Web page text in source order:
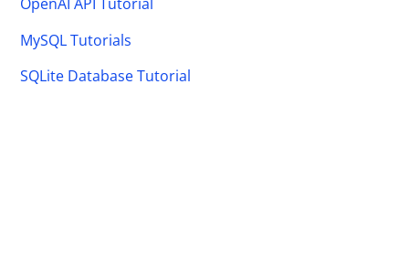
MySQL Tutorials
SQLite Database Tutorial